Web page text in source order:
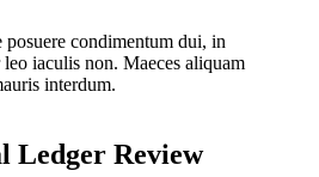
posuere condimentum dui, in
iaculis non. Maeces aliquam
interdum.
Ledger Review